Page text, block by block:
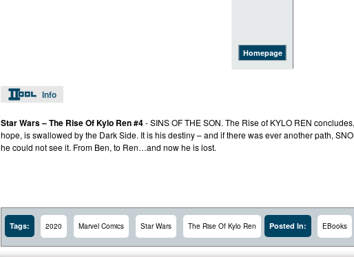
Homepage
Info
Star Wars – The Rise Of Kylo Ren #4- SINS OF THE SON. The Rise of KYLO REN
hope, is swallowed by the Dark Side. It is his destiny – and if there was ever another path,
he could not see it. From Ben, to Ren…and now he is lost.
Tags: 2020 Marvel Comics Star Wars The Rise Of Kylo Ren Posted In: EBooks